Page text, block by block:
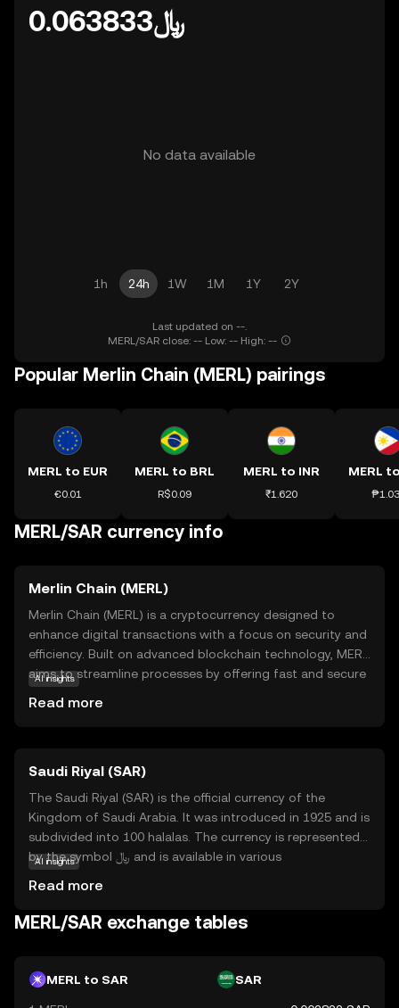
﷼0.063833
No data available
1h 24h 1W 1M 1Y 2Y
Last updated on --.
MERL/SAR close: -- Low: -- High: --
Popular Merlin Chain (MERL) pairings
MERL to EUR
€0.01
MERL to BRL
R$0.09
MERL to INR
₹1.620
MERL
MERL/SAR currency info
Merlin Chain (MERL)
Merlin Chain (MERL) is a cryptocurrency designed to
enhance digital transactions with a focus on security and
efficiency. Built on advanced blockchain technology, MERL
aims to streamline processes by offering fast and secure
payments and smart contracts, which automate
agreements without intermediaries. As a beginner-
friendly option, Merlin Chain provides an accessible entry
point into the world of cryptocurrencies, encouraging
users to explore its potential benefits in everyday digital
transactions.
AI insights
Read more
Saudi Riyal (SAR)
The Saudi Riyal (SAR) is the official currency of the
Kingdom of Saudi Arabia. It was introduced in 1925 and is
subdivided into 100 halalas. The currency is represented
by the symbol ﷼ and is available in various
country's economy, facilitating trade and commerce
within the nation and internationally. As a fiat currency, it
ensuring its stability and reliability in financial
AI insights
Read more
MERL/SAR exchange tables
MERL to SAR SAR